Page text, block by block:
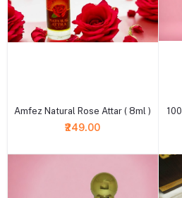
Amfez Natural Rose Attar ( 8ml )
₹249.00